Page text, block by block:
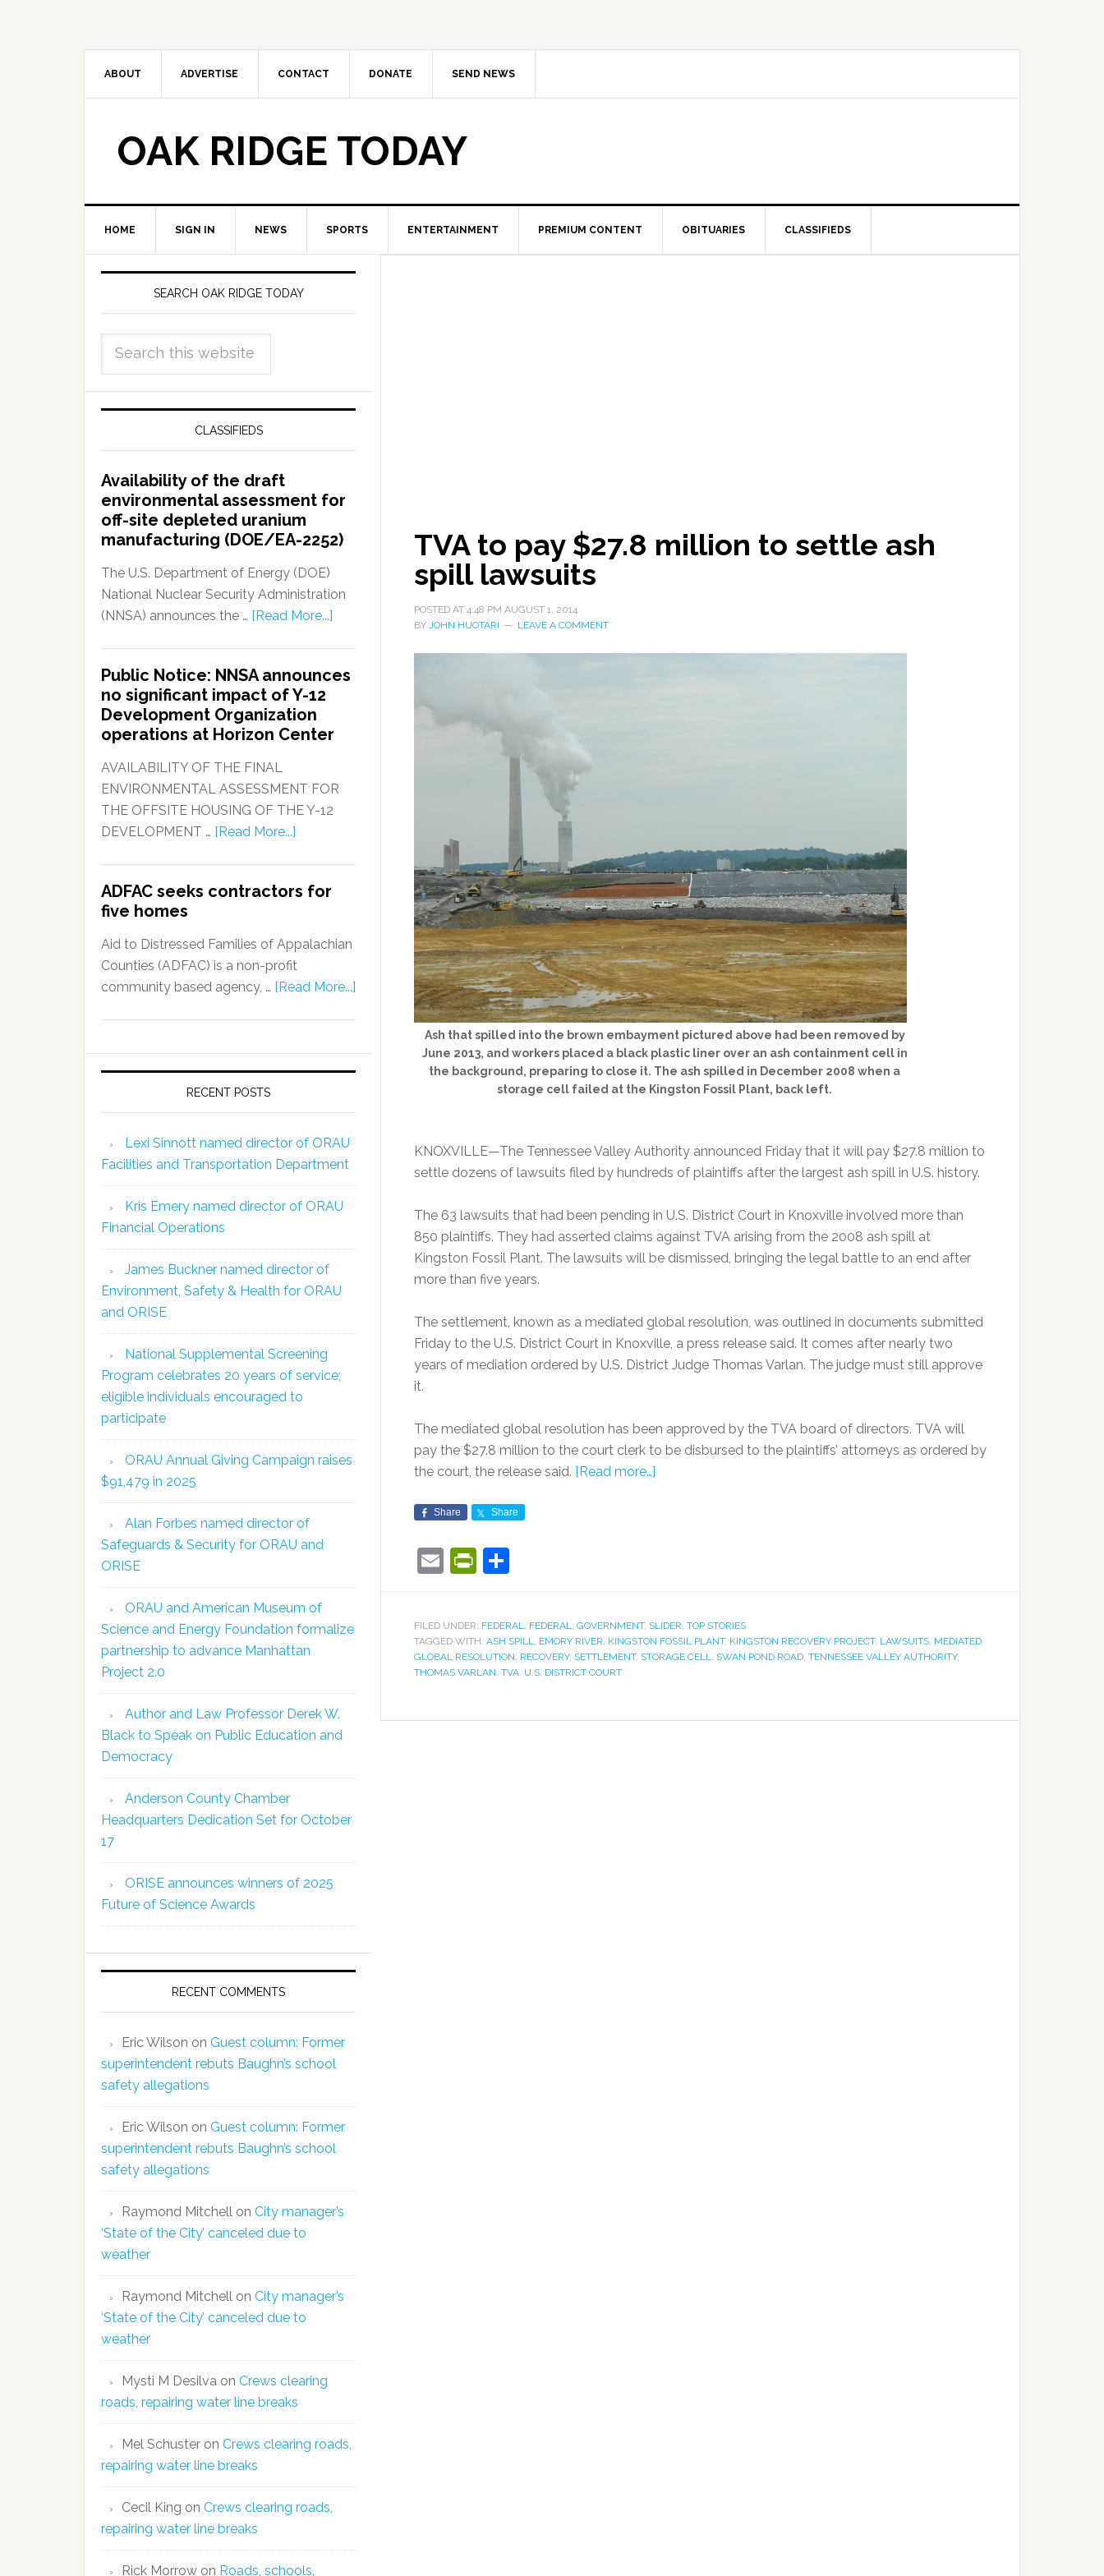
ABOUT ADVERTISE CONTACT DONATE SEND NEWS
OAK RIDGE TODAY
HOME SIGN IN NEWS SPORTS ENTERTAINMENT PREMIUM CONTENT OBITUARIES CLASSIFIEDS
TVA to pay $27.8 million to settle ash
spill lawsuits
POSTED AT 4:48 PM AUGUST 1, 2014
BY JOHN HUOTARI LEAVE A COMMENT
Ash that spilled into the brown embayment pictured above had been removed by
June 2013, and workers placed a black plastic liner over an ash containment cell in
the background, preparing to close it. The ash spilled in December 2008 when a
storage cell failed at the Kingston Fossil Plant, back left.
KNOXVILLE—The Tennessee Valley Authority announced Friday that it will pay $27.8 million to
settle dozens of lawsuits filed by hundreds of plaintiffs after the largest ash spill in U.S. history.
The 63 lawsuits that had been pending in U.S. District Court in Knoxville involved more than
850 plaintiffs. They had asserted claims against TVA arising from the 2008 ash spill at
Kingston Fossil Plant. The lawsuits will be dismissed, bringing the legal battle to an end after
more than five years.
The settlement, known as a mediated global resolution, was outlined in documents submitted
Friday to the U.S. District Court in Knoxville, a press release said. It comes after nearly two
years of mediation ordered by U.S. District Judge Thomas Varlan. The judge must still approve
it.
The mediated global resolution has been approved by the TVA board of directors. TVA will
pay the $27.8 million to the court clerk to be disbursed to the plaintiffs’ attorneys as ordered by
the court, the release said. [Read more…]
Share Share
EmailPrintFriendly
FILED UNDER: FEDERAL, FEDERAL, GOVERNMENT, SLIDER, TOP STORIES
TAGGED WITH: ASH SPILL, EMORY RIVER, KINGSTON FOSSIL PLANT, KINGSTON RECOVERY PROJECT, LAWSUITS, MEDIATED
GLOBAL RESOLUTION, RECOVERY, SETTLEMENT, STORAGE CELL, SWAN POND ROAD, TENNESSEE VALLEY AUTHORITY,
THOMAS VARLAN, TVA, U.S. DISTRICT COURT
SEARCH OAK RIDGE TODAY
CLASSIFIEDS
Availability of the draft
environmental assessment for
off-site depleted uranium
manufacturing (DOE/EA-2252)
The U.S. Department of Energy (DOE)
National Nuclear Security Administration
(NNSA) announces the … [Read More...]
Public Notice: NNSA announces
no significant impact of Y-12
Development Organization
operations at Horizon Center
AVAILABILITY OF THE FINAL
ENVIRONMENTAL ASSESSMENT FOR
THE OFFSITE HOUSING OF THE Y-12
DEVELOPMENT … [Read More...]
ADFAC seeks contractors for
five homes
Aid to Distressed Families of Appalachian
Counties (ADFAC) is a non-profit
community based agency, … [Read More...]
RECENT POSTS
Lexi Sinnott named director of ORAU
Facilities and Transportation Department
Kris Emery named director of ORAU
Financial Operations
James Buckner named director of
Environment, Safety & Health for ORAU
and ORISE
National Supplemental Screening
Program celebrates 20 years of service;
eligible individuals encouraged to
participate
ORAU Annual Giving Campaign raises
$91,479 in 2025
Alan Forbes named director of
Safeguards & Security for ORAU and
ORISE
ORAU and American Museum of
Science and Energy Foundation formalize
partnership to advance Manhattan
Project 2.0
Author and Law Professor Derek W.
Black to Speak on Public Education and
Democracy
Anderson County Chamber
Headquarters Dedication Set for October
17
ORISE announces winners of 2025
Future of Science Awards
RECENT COMMENTS
Eric Wilson on Guest column: Former
superintendent rebuts Baughn’s school
safety allegations
Eric Wilson on Guest column: Former
superintendent rebuts Baughn’s school
safety allegations
Raymond Mitchell on City manager’s
‘State of the City’ canceled due to
weather
Raymond Mitchell on City manager’s
‘State of the City’ canceled due to
weather
Mysti M Desilva on Crews clearing
roads, repairing water line breaks
Mel Schuster on Crews clearing roads,
repairing water line breaks
Cecil King on Crews clearing roads,
repairing water line breaks
Rick Morrow on Roads, schools,